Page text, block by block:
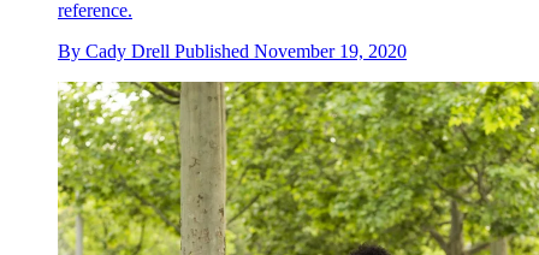
reference.
By Cady Drell Published November 19, 2020